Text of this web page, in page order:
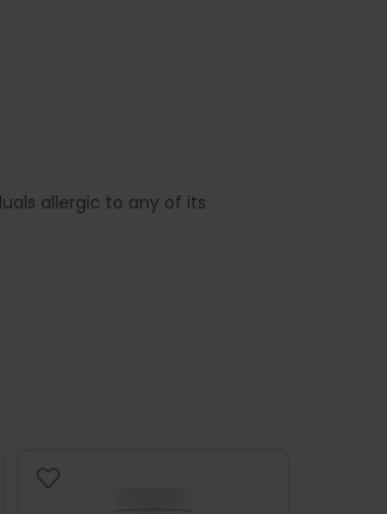
allergic to any of its